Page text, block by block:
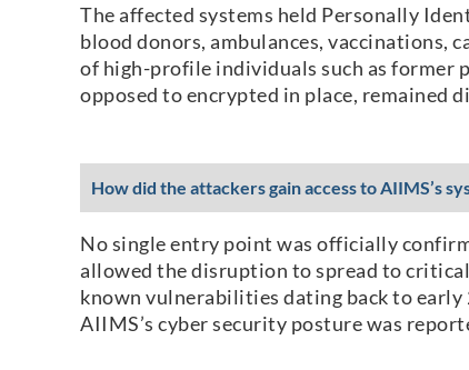
The affected systems held Personally
blood donors, ambulances, vaccinations,
of high-profile individuals such as former
opposed to encrypted in place, remained
How did the attackers gain access to AIIMS’s
No single entry point was officially
allowed the disruption to spread to
known vulnerabilities dating back to early
AIIMS’s cyber security posture was